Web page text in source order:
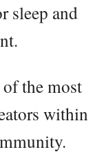
sleep and
the most
within